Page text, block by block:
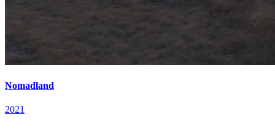
Nomadland
2021